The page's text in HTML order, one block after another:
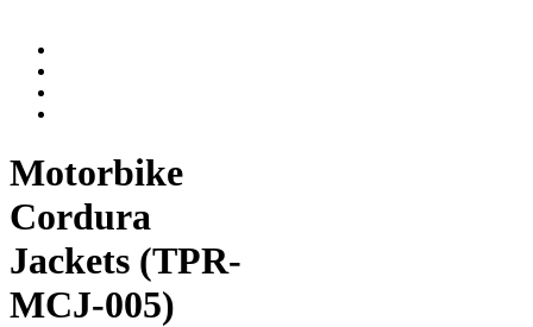
Motorbike
Cordura
Jackets (TPR-
MCJ-005)